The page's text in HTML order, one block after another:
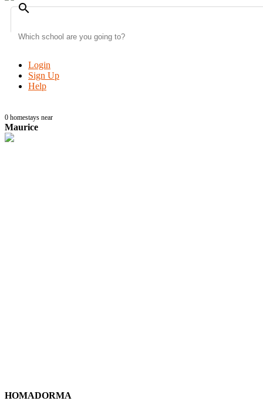
search
Login
Sign Up
Help
0 homestays near
Maurice
HOMADORMA